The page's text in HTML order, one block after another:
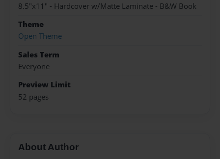
8.5"x11" - Hardcover w/Matte Laminate - B&W Book
Theme
Open Theme
Sales Term
Everyone
Preview Limit
52 pages
About Author